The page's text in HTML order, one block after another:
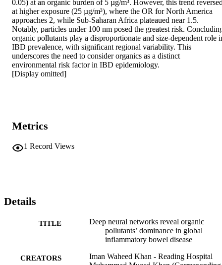
0.05) at an organic burden of 5 µg/m³. However, this trend
at higher exposure (25 µg/m³), where the OR for North America
approaches 2, while Sub-Saharan Africa plateaued near 1.5.
Notably, particles under 100 nm posed the greatest risk.
organic pollutants play a disproportionate and size-dependent role
IBD prevalence, with significant regional variability. This
underscores the need to consider organics as a distinct
environmental risk factor in IBD epidemiology.
[Display omitted]
Metrics
1 Record Views
Details
TITLE
Deep neural networks reveal organic
pollutants’ dominance in global
inflammatory bowel disease
CREATORS
Iman Waheed Khan - Reading Hospital